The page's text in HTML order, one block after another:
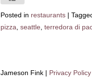
Posted in restaurants |
pizza seattle terredora di
Jameson Fink | Privacy Policy